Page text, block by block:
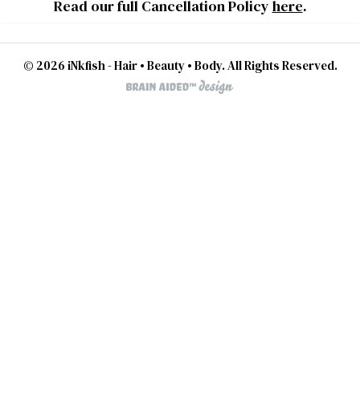
Read our full Cancellation Policy here.
© 2026 iNkfish - Hair • Beauty • Body. All Rights Reserved.